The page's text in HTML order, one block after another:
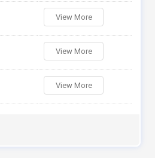
View More
View More
View More